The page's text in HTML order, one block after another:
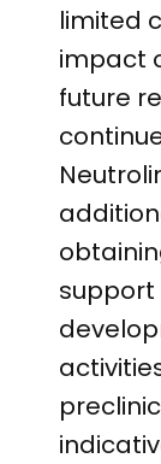
limited
impact
future
support